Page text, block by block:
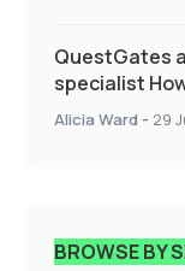
QuestGates
specialist
Alicia Ward - 29
BROWSE BY